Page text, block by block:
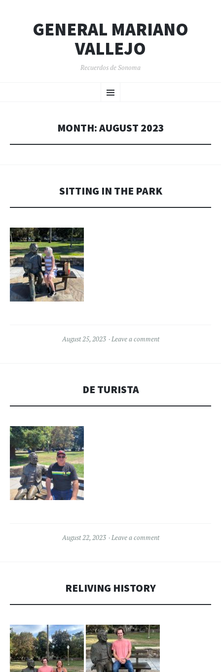
GENERAL MARIANO
VALLEJO
Recuerdos de Sonoma
Menu
TO
MONTH:AUGUST 2023
SITTING IN THE PARK
August 25, 2023 Leave a comment
DE TURISTA
August 22, 2023 Leave a comment
RELIVING HISTORY